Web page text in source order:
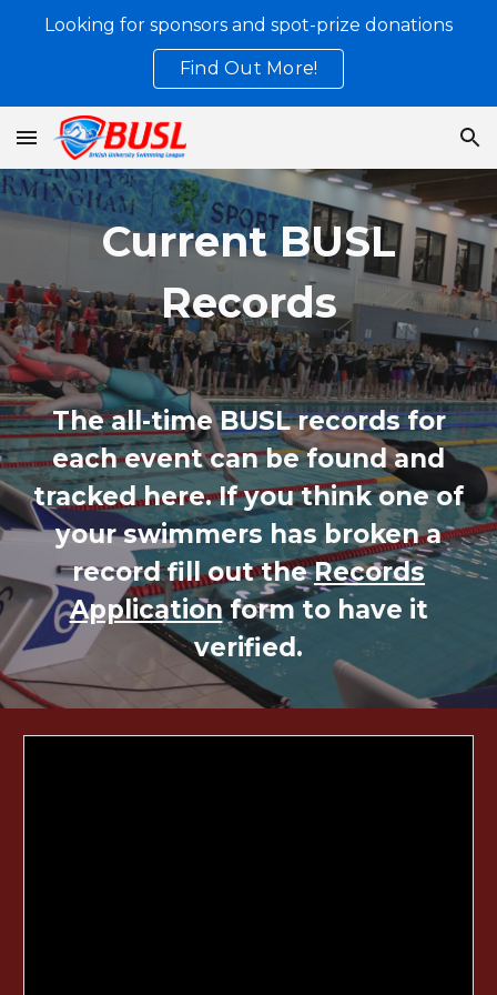
Skip to main content
Looking for sponsors and spot-prize donations
Find Out More!
Current BUSL
Records
The all-time BUSL records for
each event can be found and
tracked here. If you think one of
your swimmers has broken a
record fill out theRecords
Applicationform to have it
verified.